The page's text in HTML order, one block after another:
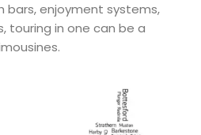
bars, enjoyment systems,
touring in one can be a